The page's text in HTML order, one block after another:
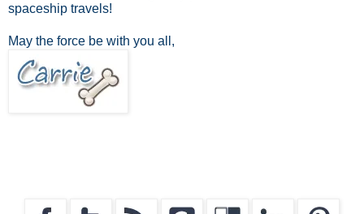
spaceship travels!
May the force be with you all,